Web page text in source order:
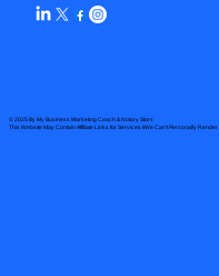
© 2025 By My Business Marketing Coach& Notary Stars
This Website May Contain Affiliate Links for Services I/We Can't Personally Render